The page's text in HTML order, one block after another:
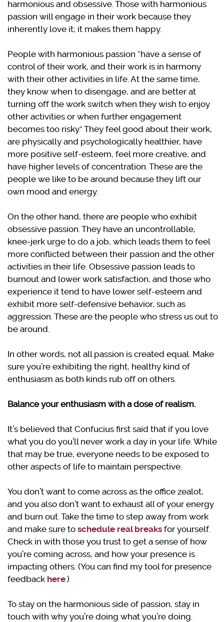
harmonious and obsessive. Those with harmonious
passion will engage in their work because they
inherently love it; it makes them happy.
People with harmonious passion “have a sense of
control of their work, and their work is in harmony
with their other activities in life. At the same time,
they know when to disengage, and are better at
turning off the work switch when they wish to enjoy
other activities or when further engagement
becomes too risky.” They feel good about their work,
are physically and psychologically healthier, have
more positive self-esteem, feel more creative, and
have higher levels of concentration. These are the
people we like to be around because they lift our
own mood and energy.
On the other hand, there are people who exhibit
obsessive passion. They have an uncontrollable,
knee-jerk urge to do a job, which leads them to feel
more conflicted between their passion and the other
activities in their life. Obsessive passion leads to
burnout and lower work satisfaction, and those who
experience it tend to have lower self-esteem and
exhibit more self-defensive behavior, such as
aggression. These are the people who stress us out to
be around.
In other words, not all passion is created equal. Make
sure you’re exhibiting the right, healthy kind of
enthusiasm as both kinds rub off on others.
Balance your enthusiasm with a dose of realism.
It’s believed that Confucius first said that if you love
what you do you’ll never work a day in your life. While
that may be true, everyone needs to be exposed to
other aspects of life to maintain perspective.
You don’t want to come across as the office zealot,
and you also don’t want to exhaust all of your energy
and burn out. Take the time to step away from work
and make sure to schedule real breaks for yourself.
Check in with those you trust to get a sense of how
you’re coming across, and how your presence is
impacting others. (You can find my tool for presence
feedback here.)
To stay on the harmonious side of passion, stay in
touch with why you’re doing what you’re doing.